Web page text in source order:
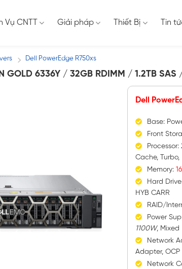
Vụ CNTT Giải pháp Thiết Bị Tin
/ Dell PowerEdge R750xs
GOLD 6336Y / 32GB RDIMM / 1.2TB SAS
Dell
Base:
Front
Processor:
Cache, Turbo,
Memory:
Hard
HYB CARR
RAID/
Power
1100W, Mixed
Network
Adapter, OCP
Network